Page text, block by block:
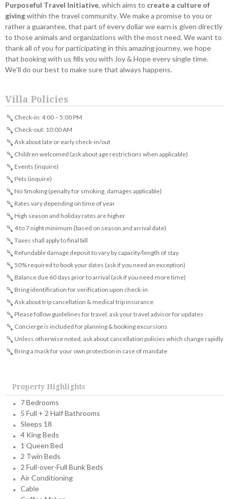
Purposeful Travel Initiative, which aims to create a culture of
givingwithin the travel community. We make a promise to you or
rather a guarantee, that part of every dollar we earn is given directly
to those animals and organizations with the most need. We want to
thank all of you for participating in this amazing journey, we hope
that booking with us fills you with Joy & Hope every single time.
We'll do our best to make sure that always happens.
Villa Policies
Check-in: 4:00 – 5:00 PM
Check-out: 10:00 AM
Ask about late or early check-in/out
Children welcomed (ask about age restrictions when applicable)
Events (inquire)
Pets (inquire)
No Smoking (penalty for smoking, damages applicable)
Rates vary depending on time of year
High season and holiday rates are higher
4 to 7 night minimum (based on season and arrival date)
Taxes shall apply to final bill
Refundable damage deposit to vary by capacity/length of stay
50% required to book your dates (ask if you need an exception)
Balance due 60 days prior to arrival (ask if you need more time)
Bring identification for verification upon check-in
Ask about trip cancellation & medical trip insurance
Please follow guidelines for travel, ask your travel advisor for updates
Concierge is included for planning & booking excursions
Unless otherwise noted, ask about cancellation policies which change rapidly
Bring a mask for your own protection in case of mandate
Property Highlights
7 Bedrooms
5 Full + 2 Half Bathrooms
Sleeps 18
4 King Beds
1 Queen Bed
2 Twin Beds
2 Full-over-Full Bunk Beds
Air Conditioning
Cable